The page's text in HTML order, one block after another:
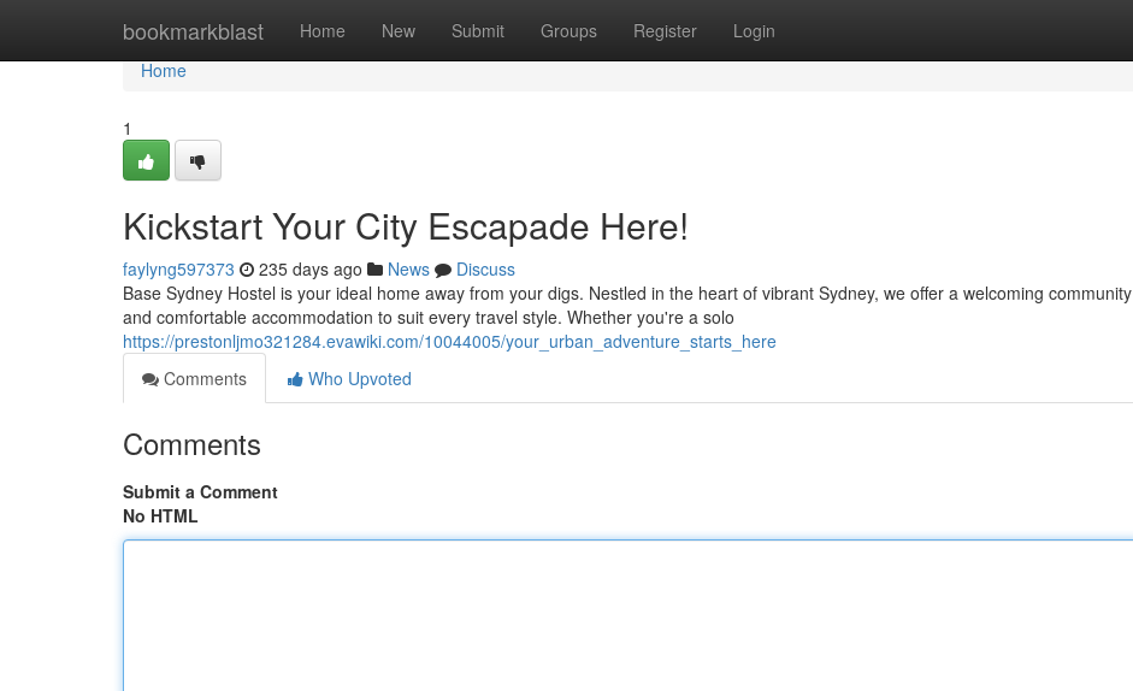
bookmarkblast Home New Submit Groups Register Login
Home
Home
1
Kickstart Your City Escapade Here!
faylyng597373 235 days ago News
Discuss
Base Sydney Hostel is your ideal home away from your digs. Nestled in the heart of vibrant Sydney, we offer a welcoming community
and comfortable accommodation to suit every travel style. Whether you're a solo
https://prestonljmo321284.evawiki.com/10044005/your_urban_adventure_starts_here
Comments
Who Upvoted
Comments
Submit a Comment
No HTML